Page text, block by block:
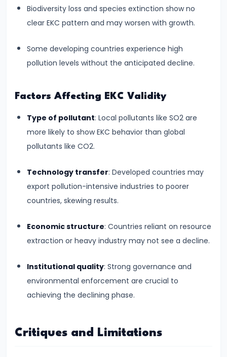
GDP
Limitations
Income
#28
Distinction
Growth
Development
#29
Indicators
Economic
Development:
Biodiversity loss and species extinction show no
clear EKC pattern and may worsen with growth.
Some developing countries experience high
pollution levels without the anticipated decline.
Factors Affecting EKC Validity
Type of pollutant: Local pollutants like SO2 are
more likely to show EKC behavior than global
pollutants like CO2.
Technology transfer: Developed countries may
export pollution-intensive industries to poorer
countries, skewing results.
Economic structure: Countries reliant on resource
extraction or heavy industry may not see a decline.
Institutional quality: Strong governance and
environmental enforcement are crucial to
achieving the declining phase.
Critiques and Limitations